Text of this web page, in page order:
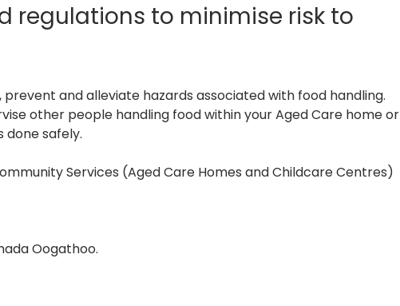
regulations to minimise risk to
and alleviate hazards associated with food handling.
other people handling food within your Aged Care home or
done safely.
Services (Aged Care Homes and Childcare Centres)
Oogathoo.